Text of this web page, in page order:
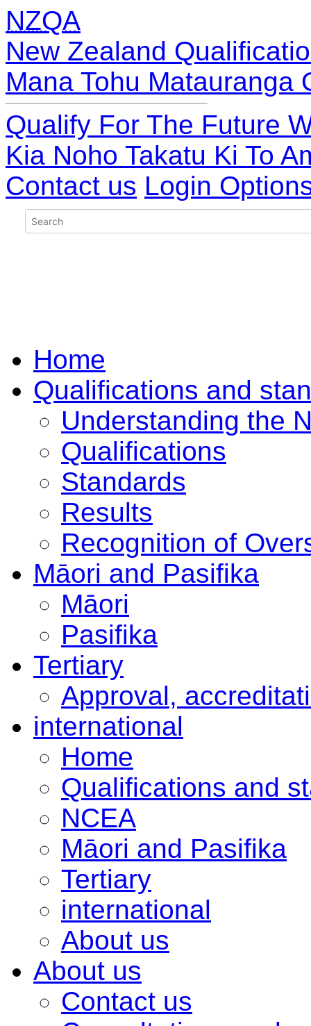
NZQA
New Zealand
Mana Tohu Matauranga
Qualify For The Future
Kia Noho Takatu Ki To
Contact us Login
Home
Qualifications and
Understanding the
Qualifications
Standards
Results
Recognition of
Māori and Pasifika
Māori
Pasifika
Tertiary
Approval,
international
Home
Qualifications and
NCEA
Māori and Pasifika
Tertiary
international
About us
About us
Contact us